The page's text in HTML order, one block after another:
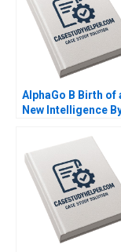
AlphaGo B Birth of
New Intelligence